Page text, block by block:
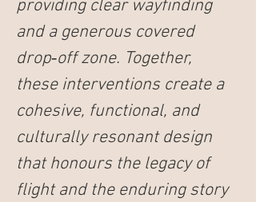
providing clear wayfinding
and a generous covered
drop‑off zone. Together,
these interventions create a
cohesive, functional, and
culturally resonant design
that honours the legacy of
flight and the enduring story